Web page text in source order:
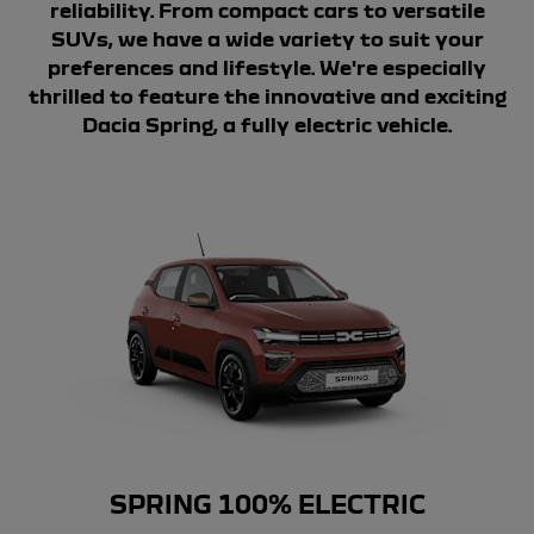
reliability. From compact cars to versatile
SUVs, we have a wide variety to suit your
preferences and lifestyle. We're especially
thrilled to feature the innovative and exciting
Dacia Spring, a fully electric vehicle.
SPRING 100% ELECTRIC